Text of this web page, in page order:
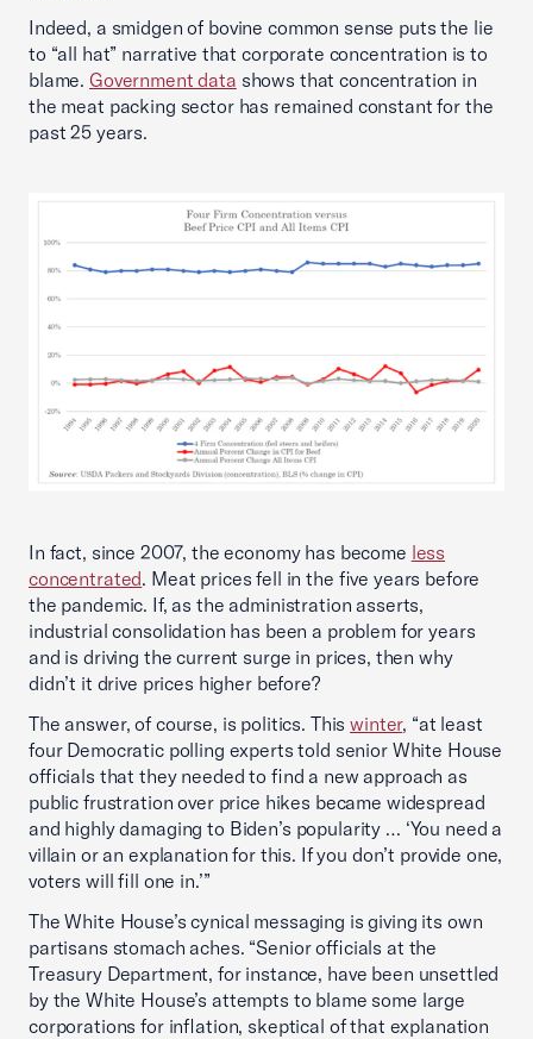
Indeed, a smidgen of bovine common sense puts the lie
to “all hat” narrative that corporate concentration is to
blame. Government data shows that concentration in
the meat packing sector has remained constant for the
past 25 years.
In fact, since 2007, the economy has become less
concentrated. Meat prices fell in the five years before
the pandemic. If, as the administration asserts,
industrial consolidation has been a problem for years
and is driving the current surge in prices, then why
didn’t it drive prices higher before?
The answer, of course, is politics. Thiswinter, “at least
four Democratic polling experts told senior White House
officials that they needed to find a new approach as
public frustration over price hikes became widespread
and highly damaging to Biden’s popularity … ‘You need a
villain or an explanation for this. If you don’t provide one,
voters will fill one in.’”
The White House’s cynical messaging is giving its own
partisans stomach aches. “Senior officials at the
Treasury Department, for instance, have been unsettled
by the White House’s attempts to blame some large
corporations for inflation, skeptical of that explanation